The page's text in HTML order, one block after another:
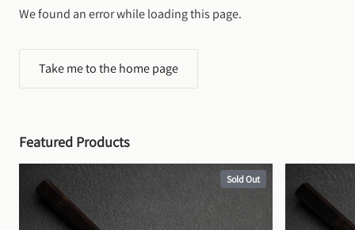
We found an error while loading this page.
Take me to the home page
Featured Products
Sold Out